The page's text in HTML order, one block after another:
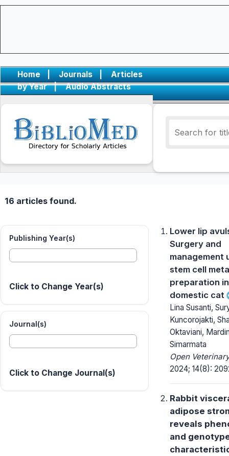
Home | Journals |
Articles
by Year
| Audio Abstracts
16 articles found.
Publishing Year(s)
Click to Change Year(s)
Journal(s)
Click to Change Journal(s)
Lower lip
Surgery and
management
stem cell
preparation
domestic cat
Lina Susanti,
Kuncorojakti,
Oktaviani,
Simarmata
Open
2024; 14(8):
Rabbit
adipose
reveals
and